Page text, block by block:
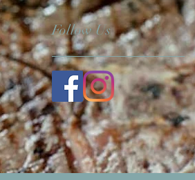
Follow Us